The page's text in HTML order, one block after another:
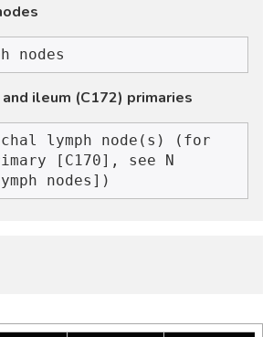
and ileum (C172) primaries
lymph node(s) (for
[C170], see N